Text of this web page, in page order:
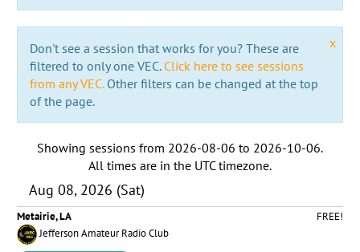
x
Don't see a session that works for you? These are
filtered to only one VEC. Click here to see sessions
from any VEC.Other filters can be changed at the top
of the page.
Showing sessions from 2026-08-06 to 2026-10-06.
All times are in the UTC timezone.
Aug 08, 2026 (Sat)
Metairie, LA
FREE!
Jefferson Amateur Radio Club